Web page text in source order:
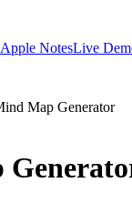
Apple NotesLive
Map Generator